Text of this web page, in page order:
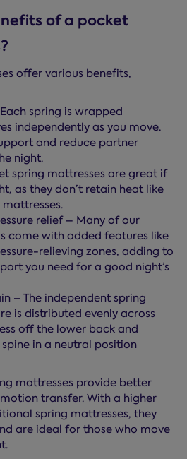
of a pocket
offer various benefits,
spring is wrapped
independently as you move.
and reduce partner
night.
spring mattresses are great if
as they don’t retain heat like
relief – Many of our
come with added features like
relieving zones, adding to
you need for a good night’s
– The independent spring
is distributed evenly across
off the lower back and
in a neutral position
mattresses provide better
transfer. With a higher
spring mattresses, they
are ideal for those who move